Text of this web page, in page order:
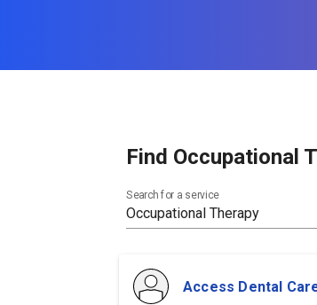
Find Occupational
Search for a service
Access Dental